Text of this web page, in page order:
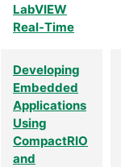
LabVIEW
Real-Time
Developing
Embedded
Applications
Using
CompactRIO
and